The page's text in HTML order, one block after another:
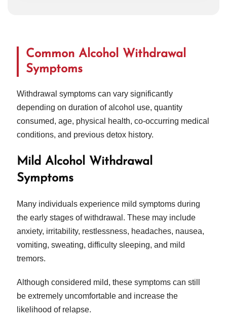
Common Alcohol Withdrawal
Symptoms
Withdrawal symptoms can vary significantly
depending on duration of alcohol use, quantity
consumed, age, physical health, co-occurring medical
conditions, and previous detox history.
Mild Alcohol Withdrawal
Symptoms
Many individuals experience mild symptoms during
the early stages of withdrawal. These may include
anxiety, irritability, restlessness, headaches, nausea,
vomiting, sweating, difficulty sleeping, and mild
tremors.
Although considered mild, these symptoms can still
be extremely uncomfortable and increase the
likelihood of relapse.